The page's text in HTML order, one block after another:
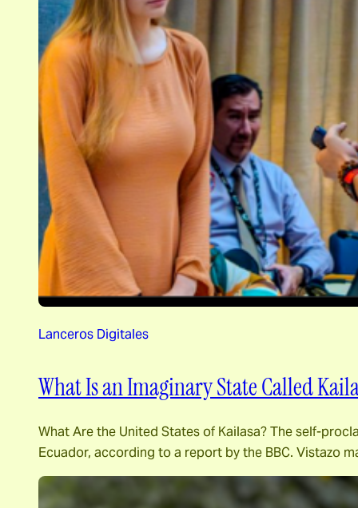
Lanceros Digitales
What Is an Imaginary State Called
What Are the United States of Kailasa? The self-
Ecuador, according to a report by the BBC. Vistazo